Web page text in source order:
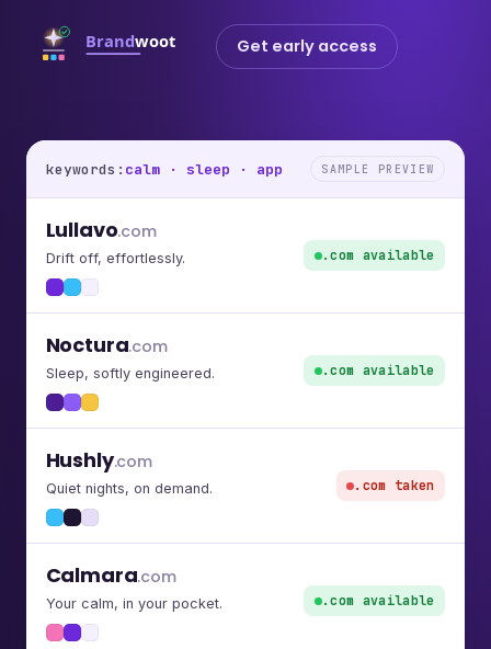
Get early access
keywords: calm · sleep · app SAMPLE PREVIEW
Lullavo.com
Drift off, effortlessly. .com available
Noctura.com
Sleep, softly engineered. .com available
Hushly.com
Quiet nights, on demand. .com taken
Calmara.com
Your calm, in your pocket. .com available